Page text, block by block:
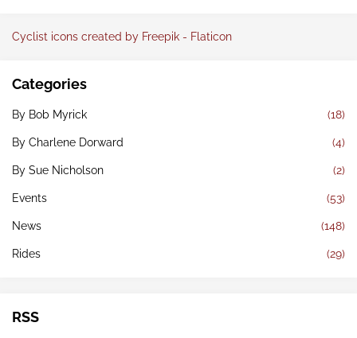
Cyclist icons created by Freepik - Flaticon
Categories
By Bob Myrick (18)
By Charlene Dorward (4)
By Sue Nicholson (2)
Events (53)
News (148)
Rides (29)
RSS